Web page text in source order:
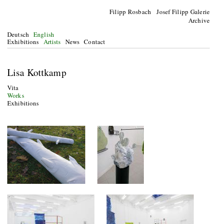
Filipp Rosbach Josef Filipp Galerie
Archive
Deutsch English
Exhibitions Artists News Contact
Lisa Kottkamp
Vita
Works
Exhibitions